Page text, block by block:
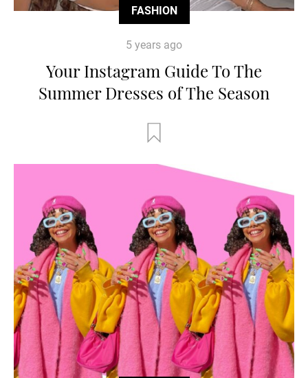
FASHION
5 years ago
Your Instagram Guide To The
Summer Dresses of The Season